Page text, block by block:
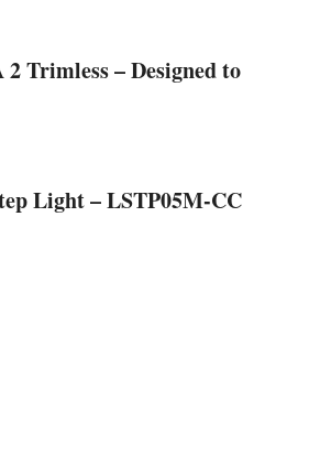
Trimless – Designed to
Light – LSTP05M-CC